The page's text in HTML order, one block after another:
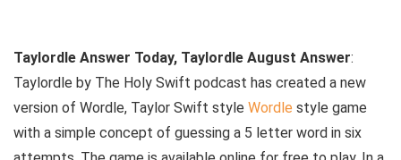
Taylordle Answer Today, Taylordle August Answer:
Taylordle by The Holy Swift podcast has created a new
version of Wordle, Taylor Swift style Wordle style game
with a simple concept of guessing a 5 letter word in six